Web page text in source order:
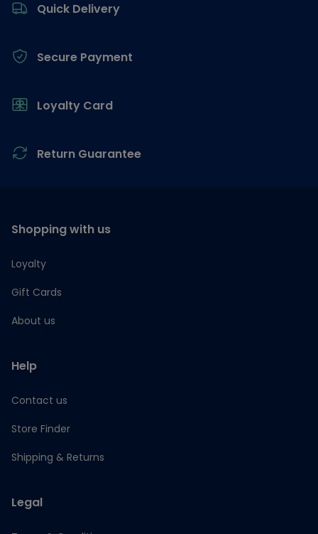
Quick Delivery
Secure Payment
Loyalty Card
Return Guarantee
Shopping with us
Loyalty
Gift Cards
About us
Help
Contact us
Store Finder
Shipping & Returns
Legal